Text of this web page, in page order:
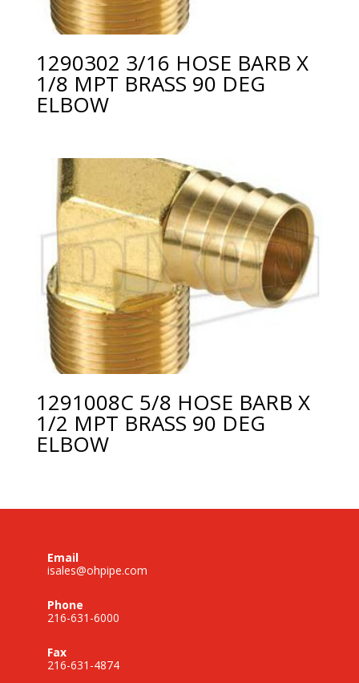
1290302 3/16 HOSE BARB X
1/8 MPT BRASS 90 DEG
ELBOW
1291008C 5/8 HOSE BARB X
1/2 MPT BRASS 90 DEG
ELBOW
Email
isales@ohpipe.com
Phone
216-631-6000
Fax
216-631-4874